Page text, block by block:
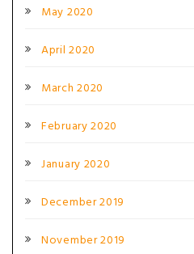
May 2020
April 2020
March 2020
February 2020
January 2020
December 2019
November 2019